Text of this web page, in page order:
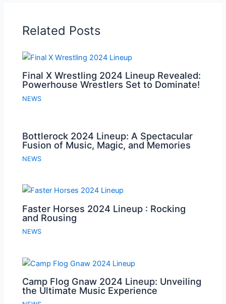
Related Posts
Final X Wrestling 2024 Lineup Revealed:
Powerhouse Wrestlers Set to Dominate!
NEWS
Bottlerock 2024 Lineup: A Spectacular
Fusion of Music, Magic, and Memories
NEWS
Faster Horses 2024 Lineup : Rocking
and Rousing
NEWS
Camp Flog Gnaw 2024 Lineup: Unveiling
the Ultimate Music Experience